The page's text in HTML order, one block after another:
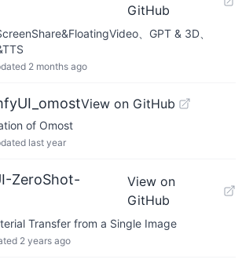
GitHub
、GPT & 3D、
2 months ago
View on GitHub
of Omost
last year
ZeroShot-
View on
GitHub
Transfer from a Single Image
2 years ago